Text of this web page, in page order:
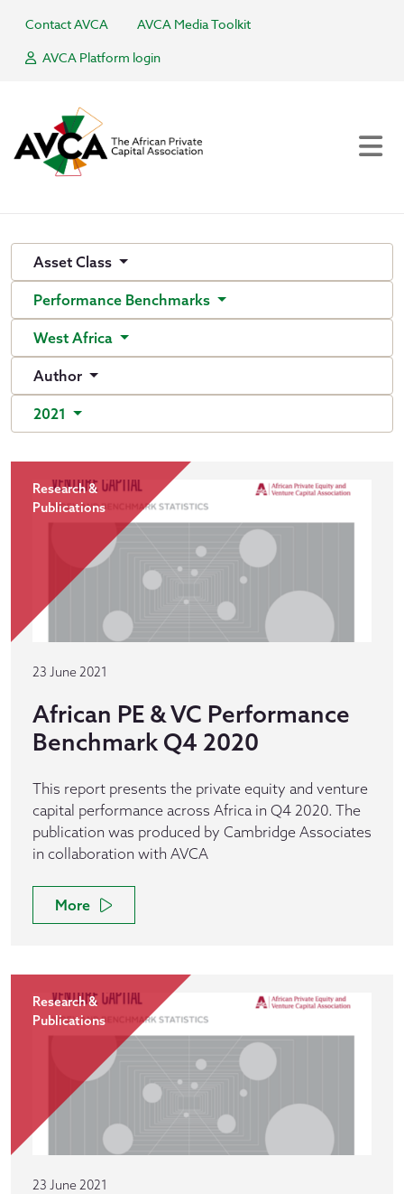
Contact AVCA
AVCA Media Toolkit
AVCA Platform login
Asset Class
Performance Benchmarks
West Africa
Author
2021
Research &
Publications
23 June 2021
African PE & VC Performance
Benchmark Q4 2020
This report presents the private equity and venture
capital performance across Africa in Q4 2020. The
publication was produced by Cambridge Associates
in collaboration with AVCA
More
Research &
Publications
23 June 2021